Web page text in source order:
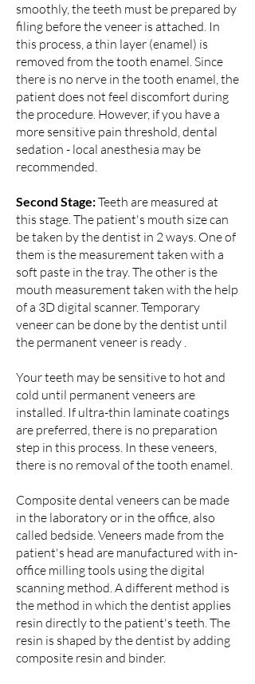
smoothly, the teeth must be prepared by
filing before the veneer is attached. In
this process, a thin layer (enamel) is
removed from the tooth enamel. Since
there is no nerve in the tooth enamel, the
patient does not feel discomfort during
the procedure. However, if you have a
more sensitive pain threshold, dental
sedation - local anesthesia may be
recommended.
Second Stage:Teeth are measured at
this stage. The patient's mouth size can
be taken by the dentist in 2 ways. One of
them is the measurement taken with a
soft paste in the tray. The other is the
mouth measurement taken with the help
of a 3D digital scanner. Temporary
veneer can be done by the dentist until
the permanent veneer is ready .
Your teeth may be sensitive to hot and
cold until permanent veneers are
installed. If ultra-thin laminate coatings
are preferred, there is no preparation
step in this process. In these veneers,
there is no removal of the tooth enamel.
Composite dental veneers can be made
in the laboratory or in the office, also
called bedside. Veneers made from the
patient's head are manufactured with in-
office milling tools using the digital
scanning method. A different method is
the method in which the dentist applies
resin directly to the patient's teeth. The
resin is shaped by the dentist by adding
composite resin and binder.